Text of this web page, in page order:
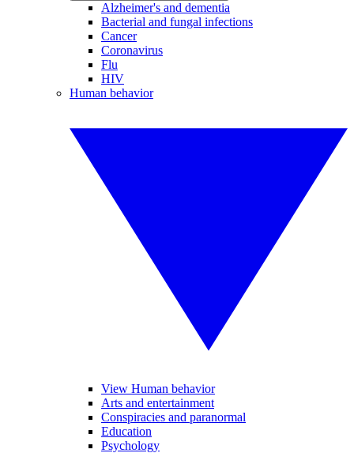
Alzheimer's and dementia
Bacterial and fungal infections
Cancer
Coronavirus
Flu
HIV
Human behavior
View Human behavior
Arts and entertainment
Conspiracies and paranormal
Education
Psychology